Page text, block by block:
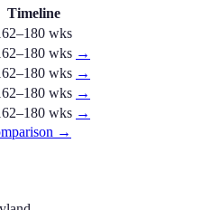
Timeline
wks
wks →
wks →
wks →
wks →
→